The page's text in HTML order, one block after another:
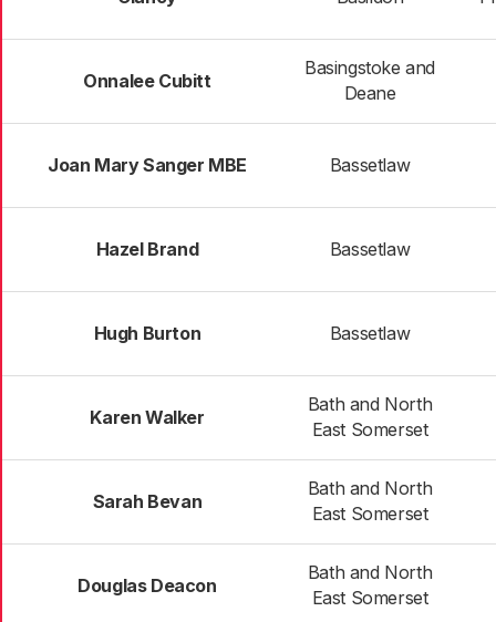
Onnalee Cubitt
Basingstoke and
Deane
Joan Mary Sanger MBE Bassetlaw
Hazel Brand Bassetlaw
Hugh Burton Bassetlaw
Karen Walker
Bath and North
East Somerset
Sarah Bevan
Bath and North
East Somerset
Douglas Deacon
Bath and North
East Somerset